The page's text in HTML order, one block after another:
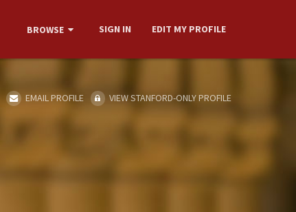
BROWSE SIGN IN EDIT MY PROFILE
EMAIL PROFILE VIEW STANFORD-ONLY PROFILE